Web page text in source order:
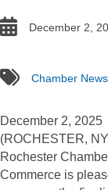
date December 2,
tags Chamber
December 2, 2025
(ROCHESTER,
Rochester
Commerce is